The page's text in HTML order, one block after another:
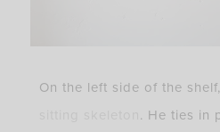
On the left side of the
. He ties in